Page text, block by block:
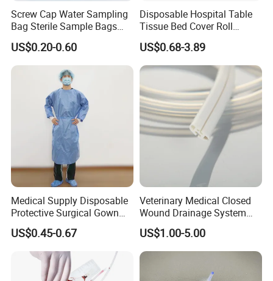
Screw Cap Water Sampling
Bag Sterile Sample Bags
500ml PE Composite
Sampling Bag with Sodium
Thiosulfate Environmental
Inspection Sampling Bag
US$0.20-0.60
Disposable Hospital Table
Tissue Bed Cover Roll
Smooth Paper Medical Bed
Sheet Couch Exam Table
Paper Rolls
US$0.68-3.89
Medical Supply Disposable
Protective Surgical Gown
Nonwoven PP/PE/ Sterile
and Waterproof Isolation
Gown with Knit Cuff Lab
Coat for Hospital Dental
Clinic Use
US$0.45-0.67
Veterinary Medical Closed
Wound Drainage System
Silicone Fluted Drain
US$1.00-5.00